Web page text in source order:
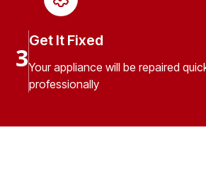
3
Get It Fixed
Your appliance will be repaired
professionally